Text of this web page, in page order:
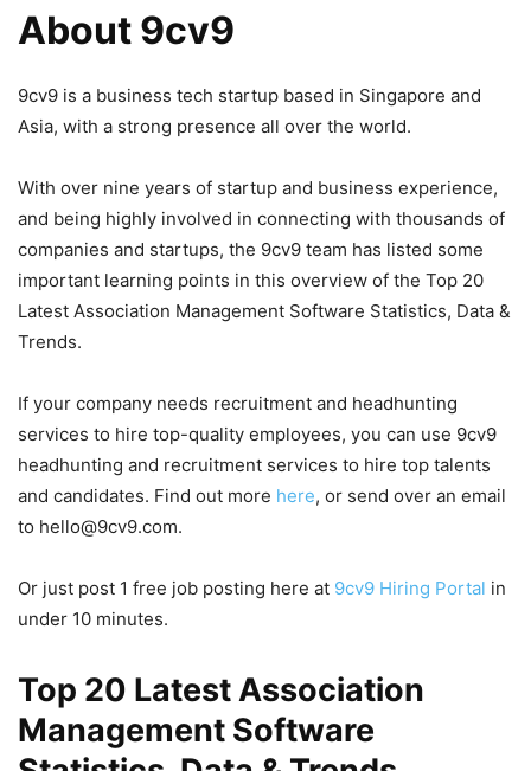
About 9cv9
9cv9 is a business tech startup based in Singapore and
Asia, with a strong presence all over the world.
With over nine years of startup and business experience,
and being highly involved in connecting with thousands of
companies and startups, the 9cv9 team has listed some
important learning points in this overview of the Top 20
Latest Association Management Software Statistics, Data &
Trends.
If your company needs recruitment and headhunting
services to hire top-quality employees, you can use 9cv9
headhunting and recruitment services to hire top talents
and candidates. Find out more here, or send over an email
to hello@9cv9.com.
Or just post 1 free job posting here at 9cv9 Hiring Portal in
under 10 minutes.
Top 20 Latest Association
Management Software